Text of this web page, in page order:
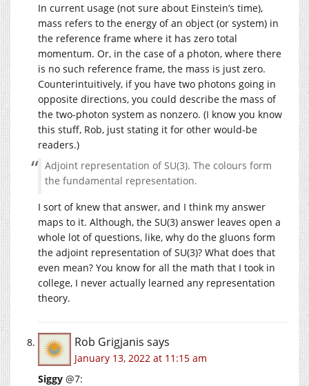
In current usage (not sure about Einstein’s time),
mass refers to the energy of an object (or system) in
the reference frame where it has zero total
momentum. Or, in the case of a photon, where there
is no such reference frame, the mass is just zero.
Counterintuitively, if you have two photons going in
opposite directions, you could describe the mass of
the two-photon system as nonzero. (I know you know
this stuff, Rob, just stating it for other would-be
readers.)
Adjoint representation of SU(3). The colours form
the fundamental representation.
I sort of knew that answer, and I think my answer
maps to it. Although, the SU(3) answer leaves open a
whole lot of questions, like, why do the gluons form
the adjoint representation of SU(3)? What does that
even mean? You know for all the math that I took in
college, I never actually learned any representation
theory.
Rob Grigjanis says
January 13, 2022 at 11:15 am
Siggy @7: